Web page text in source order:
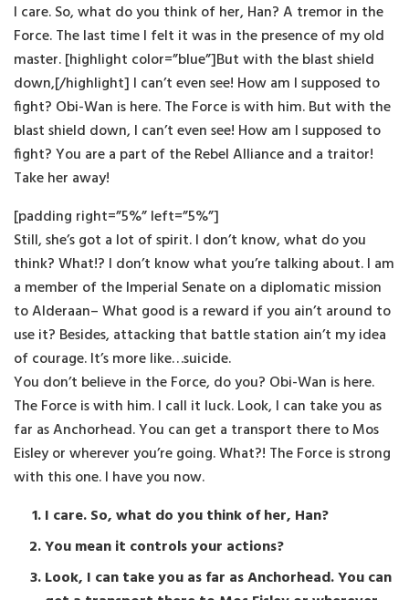
I care. So, what do you think of her, Han? A tremor in the
Force. The last time I felt it was in the presence of my old
master. [highlight color=”blue”]But with the blast shield
down,[/highlight] I can’t even see! How am I supposed to
fight? Obi-Wan is here. The Force is with him. But with the
blast shield down, I can’t even see! How am I supposed to
fight? You are a part of the Rebel Alliance and a traitor!
Take her away!
[padding right=”5%” left=”5%”]
Still, she’s got a lot of spirit. I don’t know, what do you
think? What!? I don’t know what you’re talking about. I am
a member of the Imperial Senate on a diplomatic mission
to Alderaan– What good is a reward if you ain’t around to
use it? Besides, attacking that battle station ain’t my idea
of courage. It’s more like…suicide.
You don’t believe in the Force, do you? Obi-Wan is here.
The Force is with him. I call it luck. Look, I can take you as
far as Anchorhead. You can get a transport there to Mos
Eisley or wherever you’re going. What?! The Force is strong
with this one. I have you now.
I care. So, what do you think of her, Han?
You mean it controls your actions?
Look, I can take you as far as Anchorhead. You can